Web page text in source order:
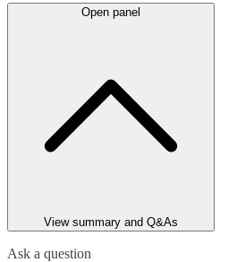
Open panel
View summary and Q&As
Ask a question